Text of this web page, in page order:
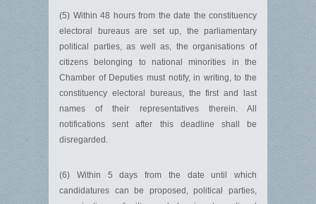
(5) Within 48 hours from the date the constituency
electoral bureaus are set up, the parliamentary
political parties, as well as, the organisations of
citizens belonging to national minorities in the
Chamber of Deputies must notify, in writing, to the
constituency electoral bureaus, the first and last
names of their representatives therein. All
notifications sent after this deadline shall be
disregarded.
(6) Within 5 days from the date until which
candidatures can be proposed, political parties,